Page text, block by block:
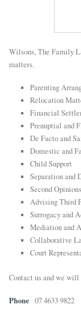
N
Wilsons, The Family
matters.
Parenting
Relocation
Financial
Prenuptial and
De Facto and
Domestic and
Child Support
Separation and
Second Opinions
Advising Third
Surrogacy and
Mediation and
Collaborative
Court
Contact us and we will
Phone 07 4633 9822